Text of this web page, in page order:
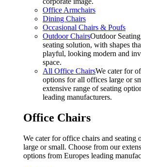
Office Armchairs
Dining Chairs
Occasional Chairs & Poufs
Outdoor ChairsOutdoor
seating solution, with shapes
playful, looking modern and
space.
All Office ChairsWe cater for
options for all offices large or
extensive range of seating
leading manufacturers.
Office Chairs
We cater for office chairs and seating
large or small. Choose from our
options from Europes leading